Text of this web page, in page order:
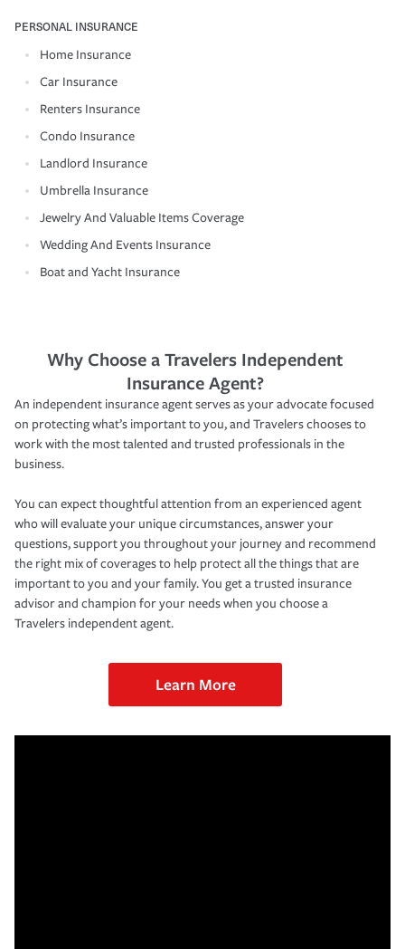
PERSONAL INSURANCE
Home Insurance
Car Insurance
Renters Insurance
Condo Insurance
Landlord Insurance
Umbrella Insurance
Jewelry And Valuable Items Coverage
Wedding And Events Insurance
Boat and Yacht Insurance
Why Choose a Travelers Independent
Insurance Agent?
An independent insurance agent serves as your advocate focused
on protecting what’s important to you, and Travelers chooses to
work with the most talented and trusted professionals in the
business.
You can expect thoughtful attention from an experienced agent
who will evaluate your unique circumstances, answer your
questions, support you throughout your journey and recommend
the right mix of coverages to help protect all the things that are
important to you and your family. You get a trusted insurance
advisor and champion for your needs when you choose a
Travelers independent agent.
Learn More